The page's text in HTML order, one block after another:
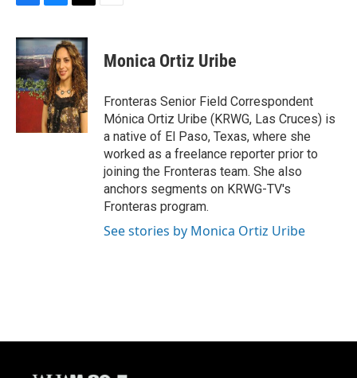
c
e
b
o
o
u
e
s
k
y
i
t
t
e
r
Monica Ortiz Uribe
Fronteras Senior Field Correspondent
Mónica Ortiz Uribe (KRWG, Las Cruces) is
a native of El Paso, Texas, where she
worked as a freelance reporter prior to
joining the Fronteras team. She also
anchors segments on KRWG-TV's
Fronteras program.
See stories by Monica Ortiz Uribe